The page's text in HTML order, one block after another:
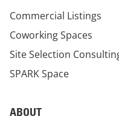
Commercial Listings
Coworking Spaces
Site Selection
SPARK Space
ABOUT